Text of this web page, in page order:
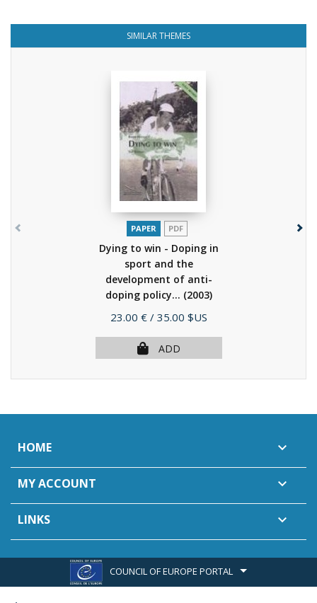
SIMILAR THEMES
PAPER PDF
Dying to win - Doping in
sport and the
development of anti-
doping policy... (2003)
Price
23.00 € / 35.00 $US
ADD
HOME 
MY ACCOUNT 
LINKS 
COUNCIL OF EUROPE PORTAL